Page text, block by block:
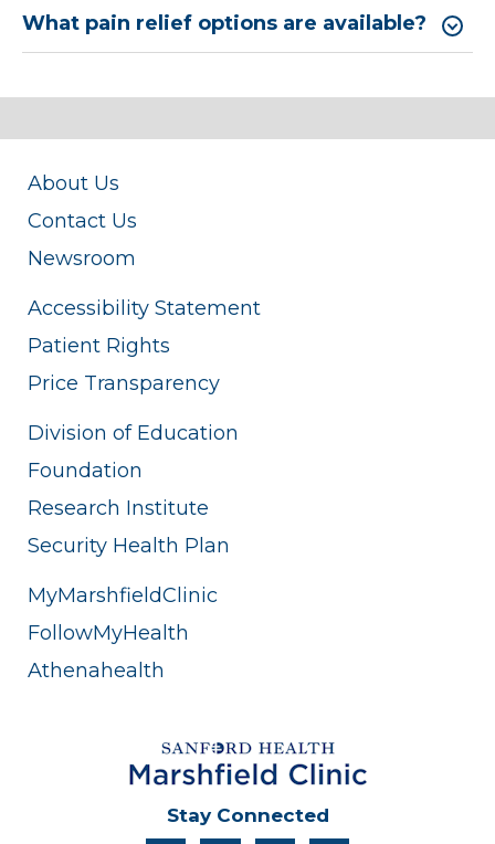
What pain relief options are available?
About Us
Contact Us
Newsroom
Accessibility Statement
Patient Rights
Price Transparency
Division of Education
Foundation
Research Institute
Security Health Plan
MyMarshfieldClinic
FollowMyHealth
Athenahealth
Stay Connected